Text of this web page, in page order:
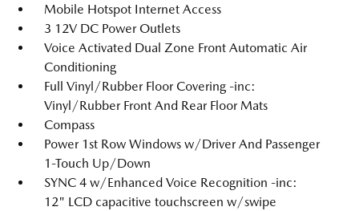
Mobile Hotspot Internet Access
3 12V DC Power Outlets
Voice Activated Dual Zone Front Automatic Air
Conditioning
Full Vinyl/Rubber Floor Covering -inc:
Vinyl/Rubber Front And Rear Floor Mats
Compass
Power 1st Row Windows w/Driver And Passenger
1-Touch Up/Down
SYNC 4 w/Enhanced Voice Recognition -inc:
12" LCD capacitive touchscreen w/swipe